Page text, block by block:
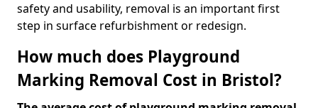
safety and usability, removal is an important first
step in surface refurbishment or redesign.
How much does Playground
Marking Removal Cost in Bristol?